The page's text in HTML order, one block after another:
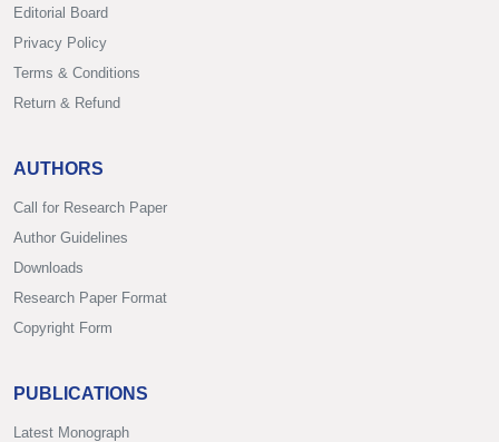
Editorial Board
Privacy Policy
Terms & Conditions
Return & Refund
AUTHORS
Call for Research Paper
Author Guidelines
Downloads
Research Paper Format
Copyright Form
PUBLICATIONS
Latest Monograph